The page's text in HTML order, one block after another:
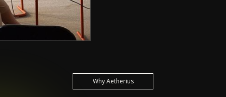
Why Aetherius